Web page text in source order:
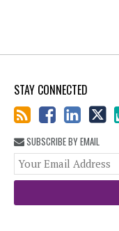
STAY CONNECTED
SUBSCRIBE BY EMAIL